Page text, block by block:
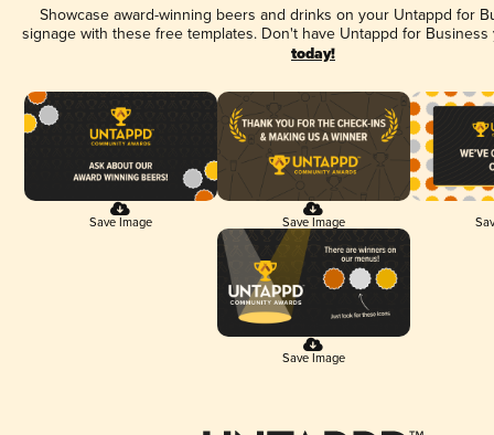
Showcase award-winning beers and drinks on your Untappd for
signage with these free templates. Don't have Untappd for
today!
Save Image Save Image
Save Image